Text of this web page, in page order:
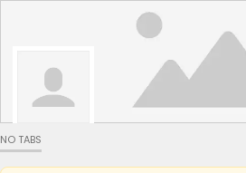
NO TABS